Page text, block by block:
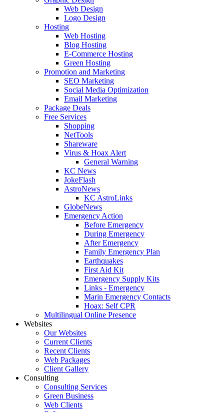
Web Design
Logo Design
Hosting
Web Hosting
Blog Hosting
E-Commerce Hosting
Green Hosting
Promotion and Marketing
SEO Marketing
Social Media Optimization
Email Marketing
Package Deals
Free Services
Shopping
NetTools
Shareware
Virus & Hoax Alert
General Warning
KC News
JokeFlash
AstroNews
KC AstroLinks
GlobeNews
Emergency Action
Before Emergency
During Emergency
After Emergency
Family Emergency Plan
Earthquakes
First Aid Kit
Emergency Supply Kits
Links - Emergency
Marin Emergency Contacts
Hoax: Self CPR
Multilingual Online Presence
Websites
Our Websites
Current Clients
Recent Clients
Web Packages
Client Gallery
Consulting
Consulting Services
Green Business
Web Clients